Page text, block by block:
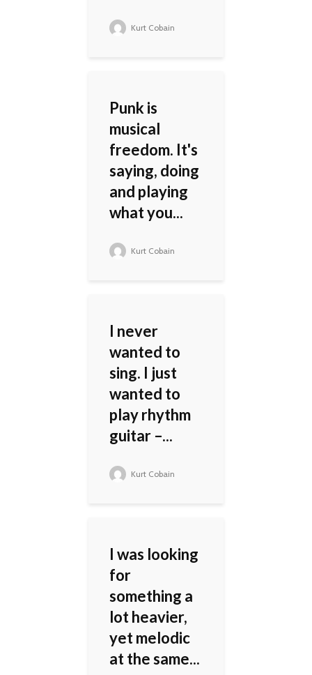
Kurt Cobain
Punk is
musical
freedom. It's
saying, doing
and playing
what you...
Kurt Cobain
I never
wanted to
sing. I just
wanted to
play rhythm
guitar –...
Kurt Cobain
I was looking
for
something a
lot heavier,
yet melodic
at the same...